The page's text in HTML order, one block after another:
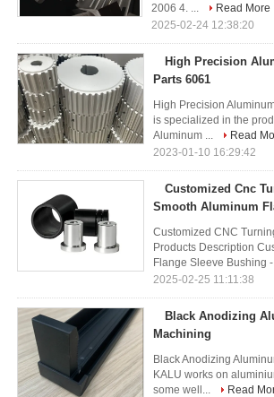
2006 4. ...
Read More
2025-02-24 12:38:20
High Precision
Parts 6061
High Precision
is specialized in the
Aluminum ...
Read
2023-01-10 16:29:42
Customized Cnc
Smooth Aluminum
Customized CNC
Products Description
Flange Sleeve Bushing -
2025-02-25 11:11:38
Black Anodizing
Machining
Black Anodizing
KALU works on
some well...
Read